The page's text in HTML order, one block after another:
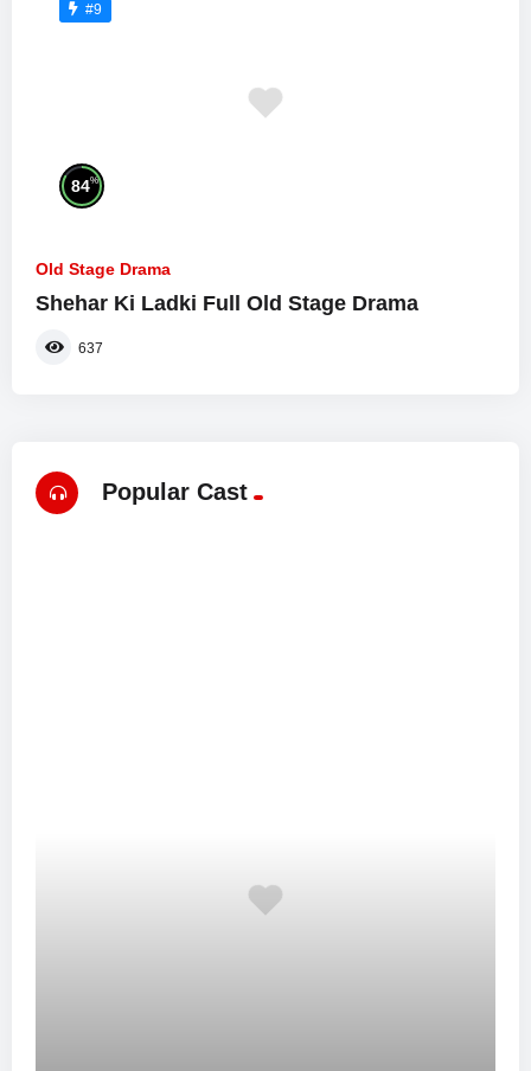
#9
84%
Old Stage Drama
Shehar Ki Ladki Full Old Stage Drama
637
Popular Cast